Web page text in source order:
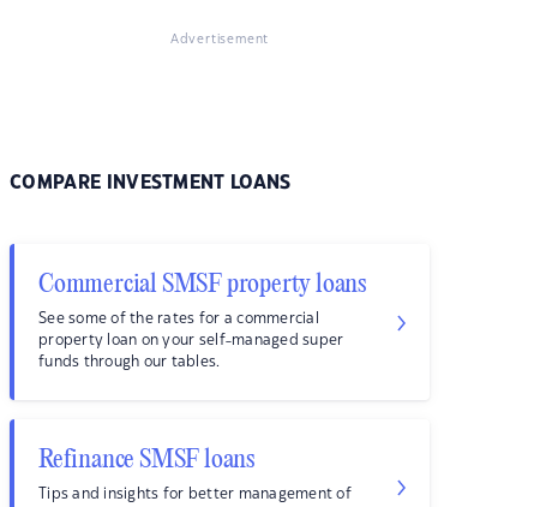
Advertisement
COMPARE INVESTMENT LOANS
Commercial SMSF property loans
See some of the rates for a commercial
property loan on your self-managed super
funds through our tables.
Refinance SMSF loans
Tips and insights for better management of